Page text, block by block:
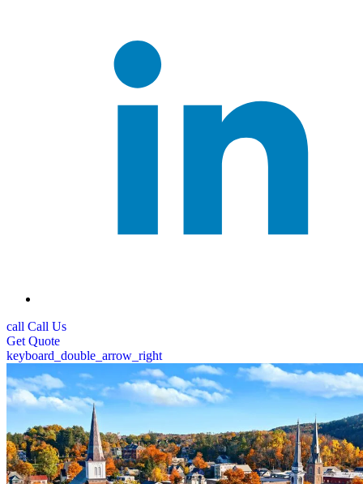
call Call Us
Get Quote
keyboard_double_arrow_right